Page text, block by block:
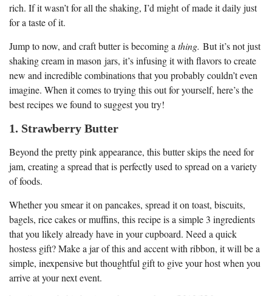
rich. If it wasn’t for all the shaking, I’d might of made it daily just
for a taste of it.
Jump to now, and craft butter is becoming a thing. But it’s not just
shaking cream in mason jars, it’s infusing it with flavors to create
new and incredible combinations that you probably couldn’t even
imagine. When it comes to trying this out for yourself, here’s the
best recipes we found to suggest you try!
1. Strawberry Butter
Beyond the pretty pink appearance, this butter skips the need for
jam, creating a spread that is perfectly used to spread on a variety
of foods.
Whether you smear it on pancakes, spread it on toast, biscuits,
bagels, rice cakes or muffins, this recipe is a simple 3 ingredients
that you likely already have in your cupboard. Need a quick
hostess gift? Make a jar of this and accent with ribbon, it will be a
simple, inexpensive but thoughtful gift to give your host when you
arrive at your next event.